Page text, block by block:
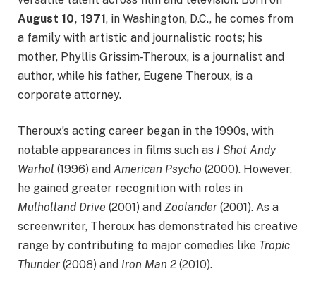
August 10, 1971, in Washington, D.C., he comes from
a family with artistic and journalistic roots; his
mother, Phyllis Grissim-Theroux, is a journalist and
author, while his father, Eugene Theroux, is a
corporate attorney.
Theroux’s acting career began in the 1990s, with
notable appearances in films such as I Shot Andy
Warhol (1996) and American Psycho (2000). However,
he gained greater recognition with roles in
Mulholland Drive (2001) and Zoolander (2001). As a
screenwriter, Theroux has demonstrated his creative
range by contributing to major comedies like Tropic
Thunder (2008) and Iron Man 2 (2010).